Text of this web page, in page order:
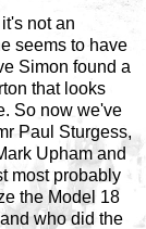
not an
seems to have
Simon found a
that looks
So now we've
Paul Sturgess,
Upham and
most probably
the Model 18
who did the